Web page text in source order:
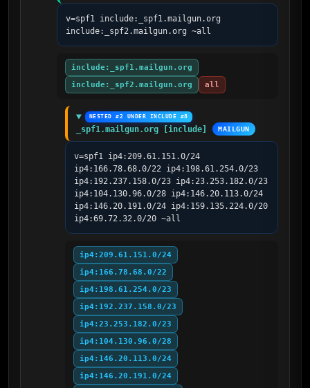
v=spf1 include:_spf1.mailgun.org
include:_spf2.mailgun.org ~all
include:_spf1.mailgun.org
include:_spf2.mailgun.org
all
NESTED #2 UNDER INCLUDE #8
_spf1.mailgun.org [include] MAILGUN
v=spf1 ip4:209.61.151.0/24
ip4:166.78.68.0/22 ip4:198.61.254.0/23
ip4:192.237.158.0/23 ip4:23.253.182.0/23
ip4:104.130.96.0/28 ip4:146.20.113.0/24
ip4:146.20.191.0/24 ip4:159.135.224.0/20
ip4:69.72.32.0/20 ~all
ip4:209.61.151.0/24
ip4:166.78.68.0/22
ip4:198.61.254.0/23
ip4:192.237.158.0/23
ip4:23.253.182.0/23
ip4:104.130.96.0/28
ip4:146.20.113.0/24
ip4:146.20.191.0/24